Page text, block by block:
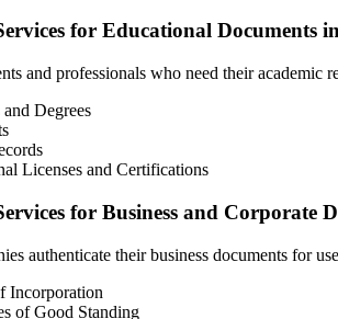
for Educational Documents
and professionals who need their academic
Degrees
Licenses and Certifications
for Business and Corporate
authenticate their business documents for
Incorporation
of Good Standing